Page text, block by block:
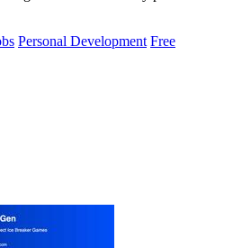
Personal Development Free